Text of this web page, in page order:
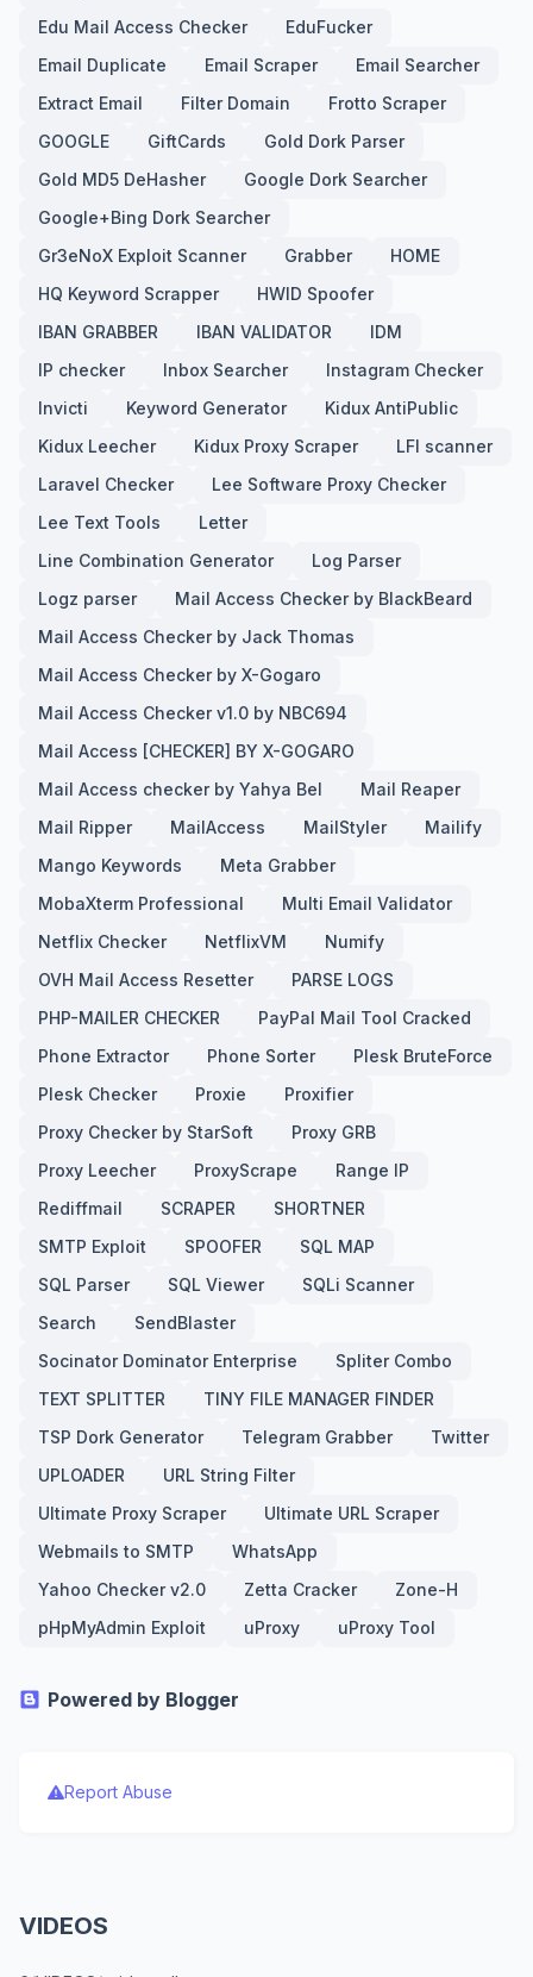
Edu Mail Access Checker
EduFucker
Email Duplicate
Email Scraper
Email Searcher
Extract Email
Filter Domain
Frotto Scraper
GOOGLE
GiftCards
Gold Dork Parser
Gold MD5 DeHasher
Google Dork Searcher
Google+Bing Dork Searcher
Gr3eNoX Exploit Scanner
Grabber
HOME
HQ Keyword Scrapper
HWID Spoofer
IBAN GRABBER
IBAN VALIDATOR
IDM
IP checker
Inbox Searcher
Instagram Checker
Invicti
Keyword Generator
Kidux AntiPublic
Kidux Leecher
Kidux Proxy Scraper
LFI scanner
Laravel Checker
Lee Software Proxy Checker
Lee Text Tools
Letter
Line Combination Generator
Log Parser
Logz parser
Mail Access Checker by BlackBeard
Mail Access Checker by Jack Thomas
Mail Access Checker by X-Gogaro
Mail Access Checker v1.0 by NBC694
Mail Access [CHECKER] BY X-GOGARO
Mail Access checker by Yahya Bel
Mail Reaper
Mail Ripper
MailAccess MailStyler
Mailify
Mango Keywords
Meta Grabber
MobaXterm Professional
Multi Email Validator
Netflix Checker
NetflixVM
Numify
OVH Mail Access Resetter
PARSE LOGS
PHP-MAILER CHECKER
PayPal Mail Tool Cracked
Phone Extractor
Phone Sorter
Plesk BruteForce
Plesk Checker
Proxie
Proxifier
Proxy Checker by StarSoft
Proxy GRB
Proxy Leecher
ProxyScrape
Range IP
Rediffmail
SCRAPER
SHORTNER
SMTP Exploit
SPOOFER
SQL MAP
SQL Parser
SQL Viewer
SQLi Scanner
Search
SendBlaster
Socinator Dominator Enterprise
Spliter Combo
TEXT SPLITTER
TINY FILE MANAGER FINDER
TSP Dork Generator
Telegram Grabber
Twitter
UPLOADER
URL String Filter
Ultimate Proxy Scraper
Ultimate URL Scraper
Webmails to SMTP
WhatsApp
Yahoo Checker v2.0
Zetta Cracker
Zone-H
pHpMyAdmin Exploit
uProxy uProxy Tool
Powered by Blogger
Report Abuse
VIDEOS